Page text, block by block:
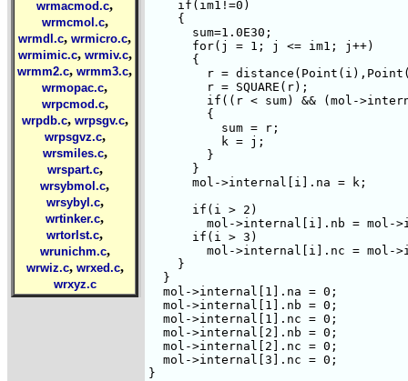
wrmacmod.c,
wrmcmol.c,
wrmdl.c, wrmicro.c,
wrmimic.c, wrmiv.c,
wrmm2.c, wrmm3.c,
wrmopac.c,
wrpcmod.c,
wrpdb.c, wrpsgv.c,
wrpsgvz.c,
wrsmiles.c,
wrspart.c,
wrsybmol.c,
wrsybyl.c,
wrtinker.c,
wrtorlst.c,
wrunichm.c,
wrwiz.c, wrxed.c,
wrxyz.c
    if(im1!=0)
    {
      sum=1.0E30;
      for(j = 1; j <= im1; j++)
      {
      }
      mol->internal[i].na = k;
      if(i > 2)
      if(i > 3)
    }
  }
  mol->internal[1].na = 0;
  mol->internal[1].nb = 0;
  mol->internal[1].nc = 0;
  mol->internal[2].nb = 0;
  mol->internal[2].nc = 0;
  mol->internal[3].nc = 0;
}